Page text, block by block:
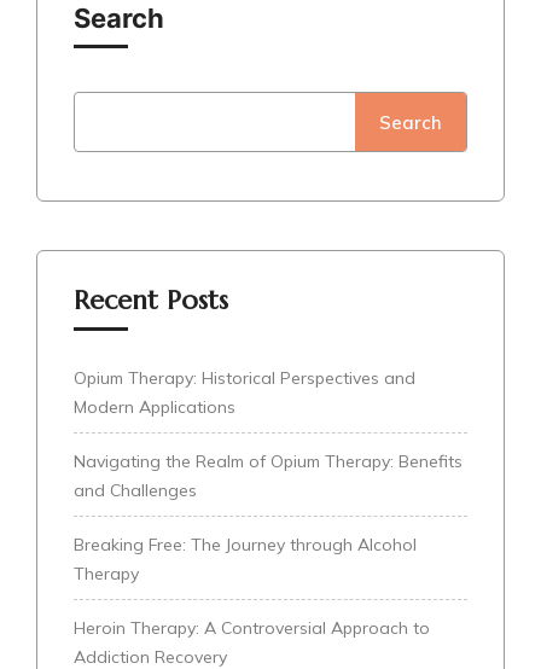
Search
Search
Recent Posts
Opium Therapy: Historical Perspectives and
Modern Applications
Navigating the Realm of Opium Therapy: Benefits
and Challenges
Breaking Free: The Journey through Alcohol
Therapy
Heroin Therapy: A Controversial Approach to
Addiction Recovery